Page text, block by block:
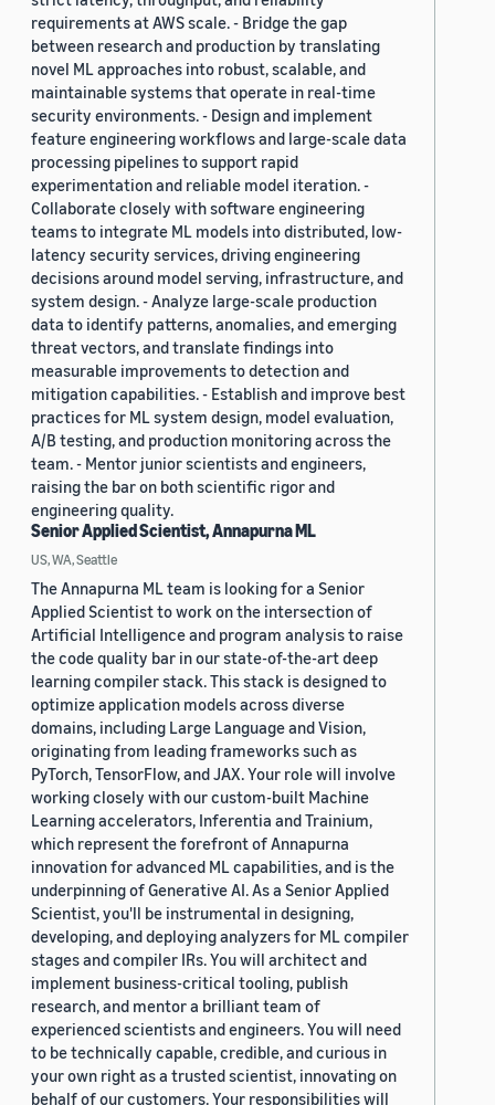
requirements at AWS scale. - Bridge the gap
between research and production by translating
novel ML approaches into robust, scalable, and
maintainable systems that operate in real-time
security environments. - Design and implement
feature engineering workflows and large-scale data
processing pipelines to support rapid
experimentation and reliable model iteration. -
Collaborate closely with software engineering
teams to integrate ML models into distributed, low-
latency security services, driving engineering
decisions around model serving, infrastructure, and
system design. - Analyze large-scale production
data to identify patterns, anomalies, and emerging
threat vectors, and translate findings into
measurable improvements to detection and
mitigation capabilities. - Establish and improve best
practices for ML system design, model evaluation,
A/B testing, and production monitoring across the
team. - Mentor junior scientists and engineers,
raising the bar on both scientific rigor and
engineering quality.
Senior Applied Scientist, Annapurna ML
US, WA, Seattle
The Annapurna ML team is looking for a Senior
Applied Scientist to work on the intersection of
Artificial Intelligence and program analysis to raise
the code quality bar in our state-of-the-art deep
learning compiler stack. This stack is designed to
optimize application models across diverse
domains, including Large Language and Vision,
originating from leading frameworks such as
PyTorch, TensorFlow, and JAX. Your role will involve
working closely with our custom-built Machine
Learning accelerators, Inferentia and Trainium,
which represent the forefront of Annapurna
innovation for advanced ML capabilities, and is the
underpinning of Generative AI. As a Senior Applied
Scientist, you'll be instrumental in designing,
developing, and deploying analyzers for ML compiler
stages and compiler IRs. You will architect and
implement business-critical tooling, publish
research, and mentor a brilliant team of
experienced scientists and engineers. You will need
to be technically capable, credible, and curious in
your own right as a trusted scientist, innovating on
behalf of our customers. Your responsibilities will